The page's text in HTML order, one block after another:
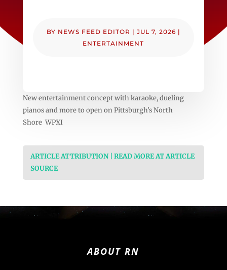
BY NEWS FEED EDITOR | JUL 7, 2026 |
ENTERTAINMENT
New entertainment concept with karaoke, dueling
pianos and more to open on Pittsburgh’s North
Shore WPXI
ARTICLE ATTRIBUTION | READ MORE AT ARTICLE
SOURCE
ABOUT RN